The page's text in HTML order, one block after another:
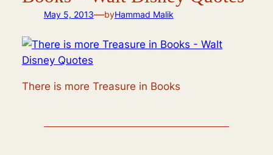
May 5, 2013—byHammad Malik
There is more Treasure in Books